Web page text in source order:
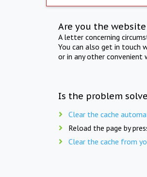
Are you the
A letter concerning
You can also get in touch
or in any other convenient
Is the problem
Clear the cache
Reload the page by
Clear the cache from